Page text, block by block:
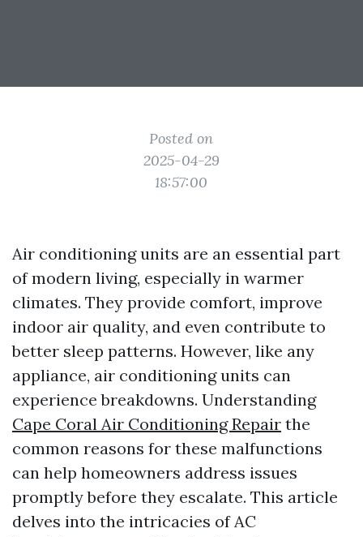
Posted on
2025-04-29
18:57:00
Air conditioning units are an essential part
of modern living, especially in warmer
climates. They provide comfort, improve
indoor air quality, and even contribute to
better sleep patterns. However, like any
appliance, air conditioning units can
experience breakdowns. Understanding
Cape Coral Air Conditioning Repair the
common reasons for these malfunctions
can help homeowners address issues
promptly before they escalate. This article
delves into the intricacies of AC